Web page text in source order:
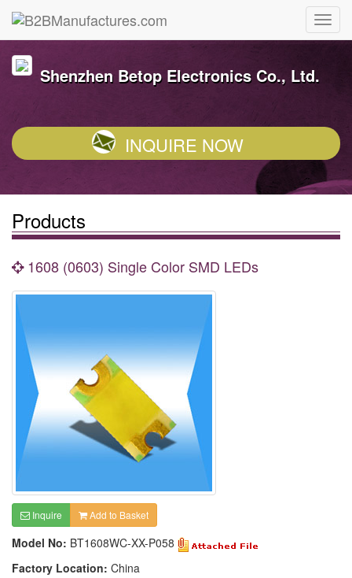
Shenzhen Betop Electronics Co., Ltd.
INQUIRE NOW
Products
1608 (0603) Single Color SMD LEDs
Inquire Add to Basket
Model No: BT1608WC-XX-P058
Factory Location: China